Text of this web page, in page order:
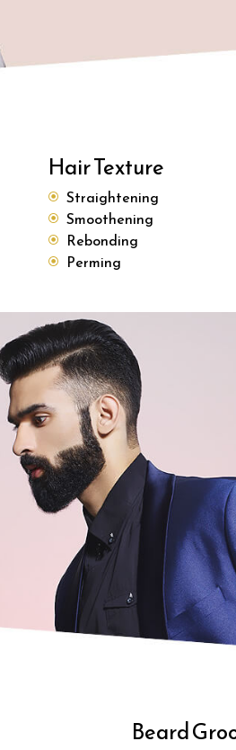
Hair Texture
Straightening
Smoothening
Rebonding
Perming
Beard